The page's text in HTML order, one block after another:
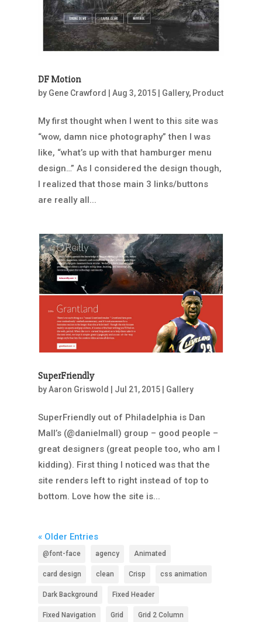
DF Motion
by Gene Crawford Aug 3, 2015| Gallery, Product
My first thought when I went to this site was
“wow, damn nice photography” then I was
like, “what’s up with that hamburger menu
design…” As I considered the design though,
I realized that those main 3 links/buttons
are really all...
SuperFriendly
byAaron Griswold | Jul 21, 2015| Gallery
SuperFriendly out of Philadelphia is Dan
Mall’s (@danielmall) group – good people –
great designers (great people too, who am I
kidding). First thing I noticed was that the
site renders left to right instead of top to
bottom. Love how the site is...
« Older Entries
@font-face agency Animated
card design clean Crisp css animation
Dark Background Fixed Header
Fixed Navigation Grid Grid 2 Column